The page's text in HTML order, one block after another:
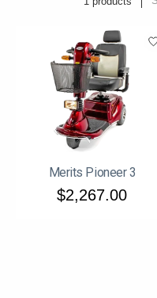
Merits Pioneer 3
$2,267.00